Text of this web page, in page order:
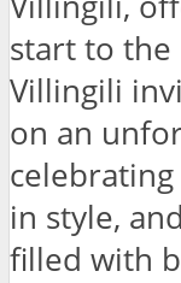
start to
Villingili
on an
in style,
filled with